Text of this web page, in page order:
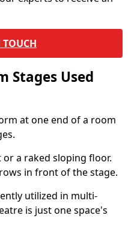
TOUCH
Stages Used
at one end of a room
or a raked sloping floor.
in front of the stage.
utilized in multi-
is just one space's